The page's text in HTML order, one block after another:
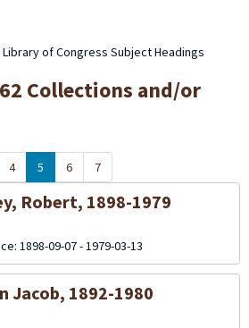
Library of Congress Subject Headings
Collections and/or
4 5 6 7
Robert, 1898-1979
1898-09-07 - 1979-03-13
Jacob, 1892-1980